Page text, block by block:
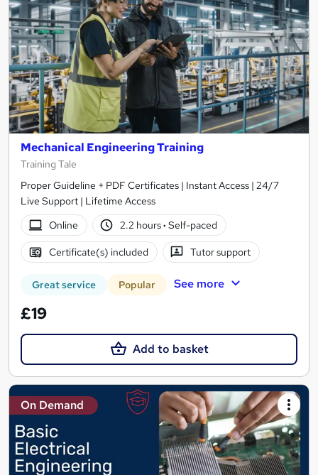
Mechanical Engineering Training
Training Tale
Proper Guideline + PDF Certificates | Instant Access | 24/7
Live Support | Lifetime Access
Online
2.2 hours· Self-paced
Certificate(s) included Tutor support
Great service Popular See more
£19
Add to basket
On Demand